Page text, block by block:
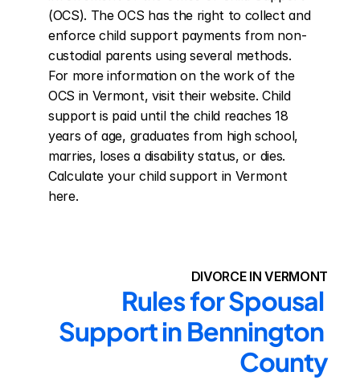
(OCS). The OCS has the right to collect and
enforce child support payments from non-
custodial parents using several methods.
For more information on the work of the
OCS in Vermont, visit their website. Child
support is paid until the child reaches 18
years of age, graduates from high school,
marries, loses a disability status, or dies.
Calculate your child support in Vermont
here.
DIVORCE IN VERMONT
Rules for Spousal
Support in Bennington
County